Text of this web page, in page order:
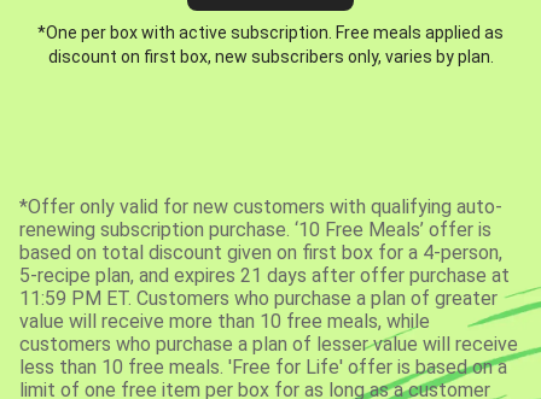
*One per box with active subscription. Free meals applied as
discount on first box, new subscribers only, varies by plan.
*Offer only valid for new customers with qualifying auto-
renewing subscription purchase. ‘10 Free Meals’ offer is
based on total discount given on first box for a 4-person,
5-recipe plan, and expires 21 days after offer purchase at
11:59 PM ET. Customers who purchase a plan of greater
value will receive more than 10 free meals, while
customers who purchase a plan of lesser value will receive
less than 10 free meals. 'Free for Life' offer is based on a
limit of one free item per box for as long as a customer